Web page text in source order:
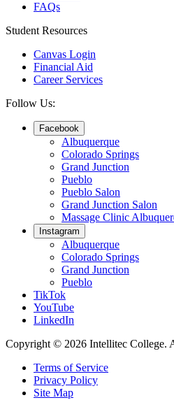
FAQs
Student Resources
Canvas Login
Financial Aid
Career Services
Follow Us:
Facebook
Albuquerque
Colorado Springs
Grand Junction
Pueblo
Pueblo Salon
Grand Junction Salon
Massage Clinic
Instagram
Albuquerque
Colorado Springs
Grand Junction
Pueblo
TikTok
YouTube
LinkedIn
Copyright © 2026 Intellitec College.
Terms of Service
Privacy Policy
Site Map